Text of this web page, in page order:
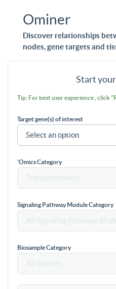
Ominer
Discover relationships
nodes, gene targets and
Start
Tip: For best user experience , click
Target gene(s) of interest
'Omics Category
Signaling Pathway Module Category
Biosample Category